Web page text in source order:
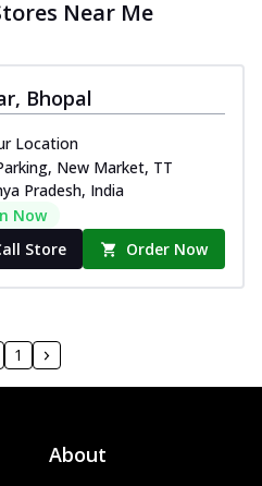
Near Me
Bhopal
Location
New Market, TT
Pradesh, India
Now
Store Order Now
1
About